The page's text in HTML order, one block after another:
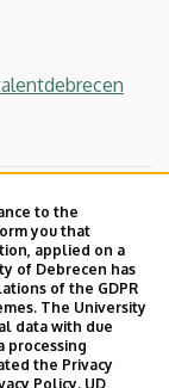
to the
you that
applied on a
of Debrecen has
of the GDPR
The University
data with due
processing
the Privacy
Policy. UD